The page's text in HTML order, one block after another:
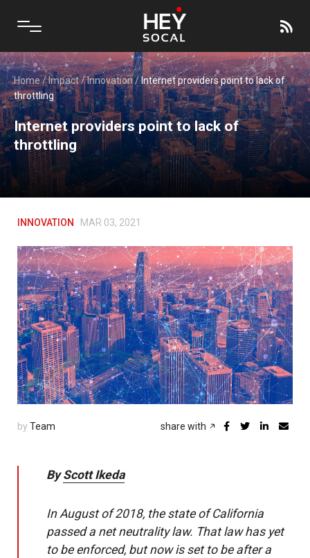
Home/Impact/Innovation/Internet providers point to lack of
throttling
Internet providers point to lack of
throttling
INNOVATION MAR 03, 2021
by Team share with
ByScott Ikeda
In August of 2018, the state of California
passed a net neutrality law. That law has yet
to be enforced, but now is set to be after a